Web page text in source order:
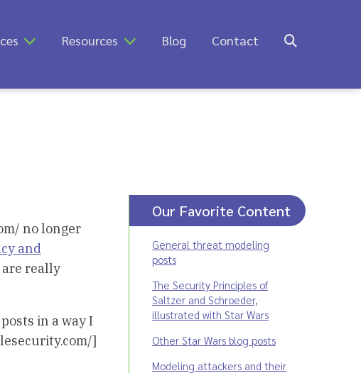
Resources Blog Contact
no longer
and
really
in a way I
]
Our Favorite Content
General threat modeling
posts
The Security Principles of
Saltzer and Schroeder,
illustrated with Star Wars
Other Star Wars blog posts
Modeling attackers and their